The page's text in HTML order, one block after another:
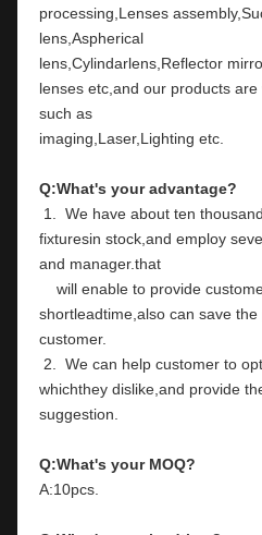
processing,Lenses
lens,Aspherical
lens,Cylindarlens,Reflector
lenses etc,and our products
such as
imaging,Laser,Lighting etc.
Q:What's your advantage?
fixturesin stock,and employ
and manager.that
shortleadtime,also can save
customer.
whichthey dislike,and provide
suggestion.
Q:What's your MOQ?
A:10pcs.